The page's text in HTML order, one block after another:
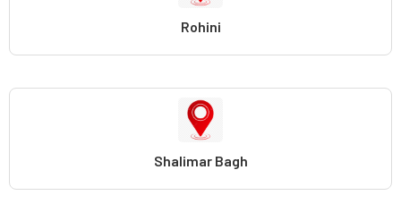
Rohini
Shalimar Bagh